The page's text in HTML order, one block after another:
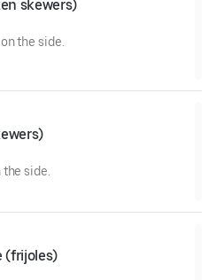
skewers)
the side.
side.
(frijoles)